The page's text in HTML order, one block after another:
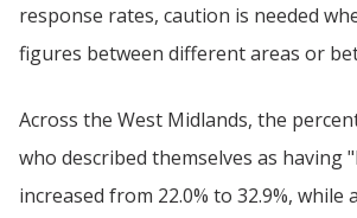
response rates, caution is needed
figures between different areas or
Across the West Midlands, the
who described themselves as having
increased from 22.0% to 32.9%, while